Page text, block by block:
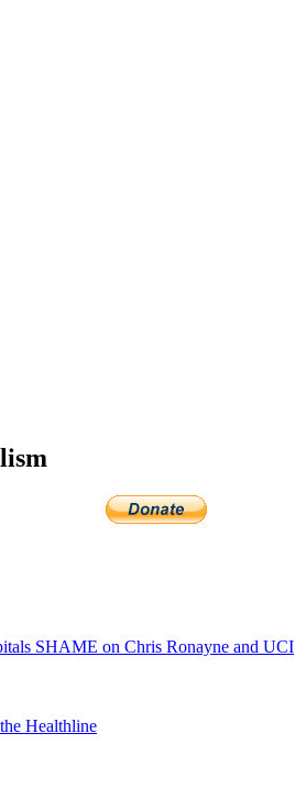
SHAME on Chris Ronayne and UCI
Healthline